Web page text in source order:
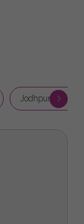
Jodhpur Park,